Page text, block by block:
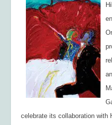
celebrate its collaboration with